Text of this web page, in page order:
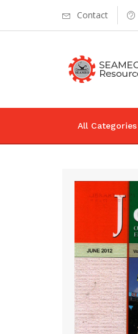
Contact
All Categories